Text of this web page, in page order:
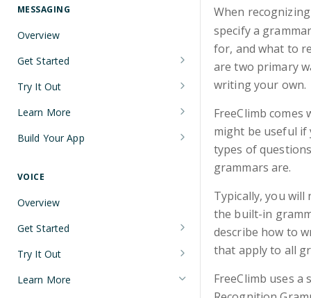
Languages and Tools
FreeClimb CLI
Using the API
HTTP Response Codes
Resource List Pagination
Barge In
PCI DSS Certification and HIPAA
MESSAGING
Overview
Get Started
Node.js Messaging Quickstart
Java Messaging Quickstart
C# Messaging Quickstart
Try It Out
Receive a Message
Send an SMS During a Call
Two-Factor Authentication Using
SMS
Learn More
Sending and Receiving Messages
Encoding
Troubleshooting Deliverability
Non-Consumer (A2P) SMS
Messaging on FreeClimb
Build Your App
SMS
Error Codes
Reference
Webhooks
PerCL
VOICE
Overview
Get Started
Node.js Voice Quickstart
Java Voice Quickstart
Try It Out
Learn More
When
specify a
for, and what to
are two primary
writing your own.
FreeClimb
might be useful
types of
grammars are.
Typically, you
the built-in
describe how to
that apply to all
FreeClimb uses a